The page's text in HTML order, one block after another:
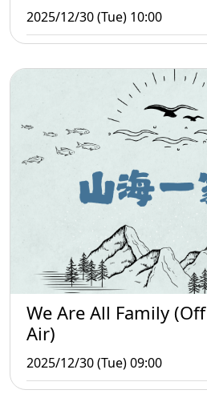
2025/12/30 (Tue) 10:00
We Are All Family (Off
Air)
2025/12/30 (Tue) 09:00